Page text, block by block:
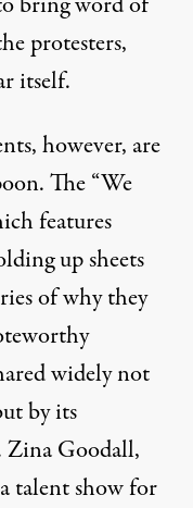
protesters,
itself.
however, are
The“We
features
up sheets
of why they
widely not
by its
Zina Goodall,
talent show for